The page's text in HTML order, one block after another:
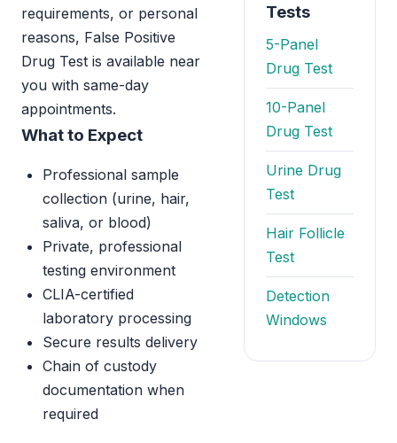
requirements, or personal
reasons, False Positive
Drug Test is available near
you with same-day
appointments.
What to Expect
Professional sample
collection (urine, hair,
saliva, or blood)
Private, professional
testing environment
CLIA-certified
laboratory processing
Secure results delivery
Chain of custody
documentation when
required
Tests
5-Panel
Drug Test
10-Panel
Drug Test
Urine Drug
Test
Hair Follicle
Test
Detection
Windows